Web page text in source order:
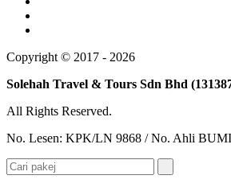
Copyright © 2017 - 2026
Solehah Travel & Tours Sdn Bhd
All Rights Reserved.
No. Lesen: KPK/LN 9868 / No. Ahli